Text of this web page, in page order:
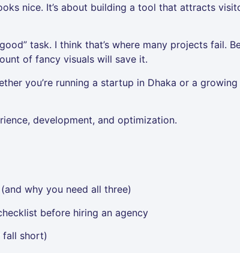
nice. It’s about building a tool that attracts
task. I think that’s where many projects fail.
of fancy visuals will save it.
you’re running a startup in Dhaka or a
development, and optimization.
why you need all three)
before hiring an agency
fall short)